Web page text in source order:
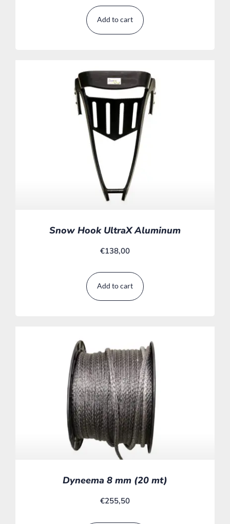
Add to cart
Snow Hook UltraX Aluminum
€138,00
Add to cart
Dyneema 8 mm (20 mt)
€255,50